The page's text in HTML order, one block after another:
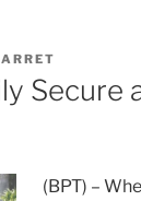
Secure
(BPT) –